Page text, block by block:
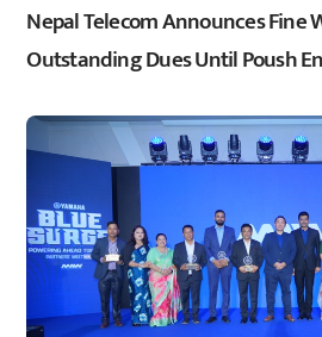
Nepal Telecom Announces Fine
Outstanding Dues Until Poush